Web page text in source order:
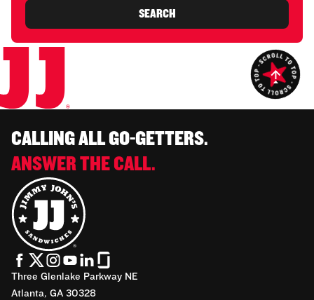
SEARCH
CALLING ALL GO-GETTERS.
ANSWER THE CALL.
Three Glenlake Parkway NE
Atlanta, GA 30328